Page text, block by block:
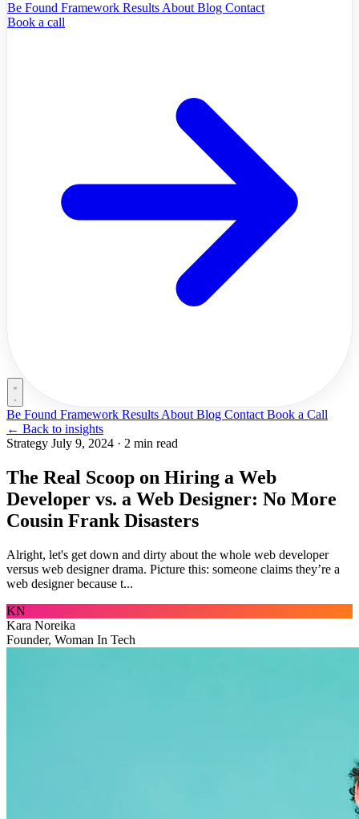
Be Found Framework Results About Blog Contact
Book a call
Be Found Framework Results About Blog Contact Book a Call
← Back to insights
Strategy July 9, 2024 · 2 min read
The Real Scoop on Hiring a Web
Developer vs. a Web Designer: No More
Cousin Frank Disasters
Alright, let's get down and dirty about the whole web developer
versus web designer drama. Picture this: someone claims they’re a
web designer because t...
KN
Kara Noreika
Founder, Woman In Tech